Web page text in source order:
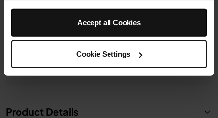
Accept all Cookies
Cookie Settings
£6.99
Add to cart
£8.99
Add to cart
Product Details